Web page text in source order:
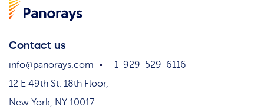
Contact us
info@panorays.com
+1-929-529-6116
12 E 49th St. 18th Floor,
New York, NY 10017